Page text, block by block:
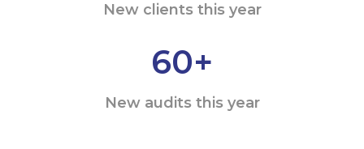
New clients this year
60+
New audits this year